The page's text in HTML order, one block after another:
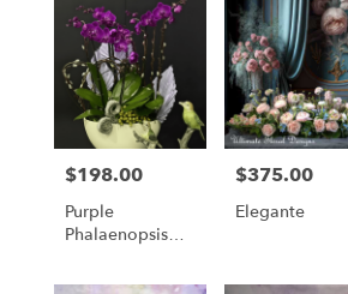
Price:
$198.00
Purple
Phalaenopsis
Arrangement
Price:
$375.00
Elegante